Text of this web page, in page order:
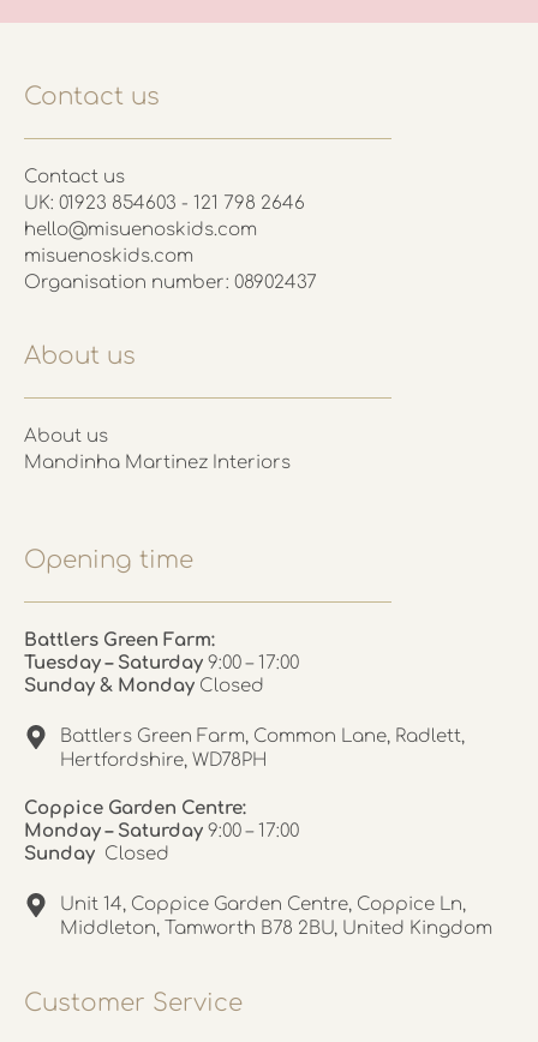
Contact us
Contact us
UK: 01923 854603 - 121 798 2646
hello@misuenoskids.com
misuenoskids.com
Organisation number: 08902437
About us
About us
Mandinha Martinez Interiors
Opening time
Battlers Green Farm:
Tuesday – Saturday 9:00 – 17:00
Sunday & Monday Closed
Battlers Green Farm, Common Lane, Radlett,
Hertfordshire, WD78PH
Coppice Garden Centre:
Monday – Saturday 9:00 – 17:00
Sunday Closed
Unit 14, Coppice Garden Centre, Coppice Ln,
Middleton, Tamworth B78 2BU, United Kingdom
Customer Service